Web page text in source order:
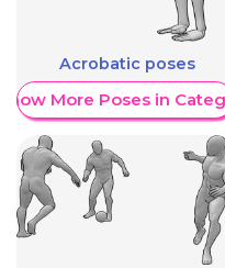
Acrobatic poses
More Poses in